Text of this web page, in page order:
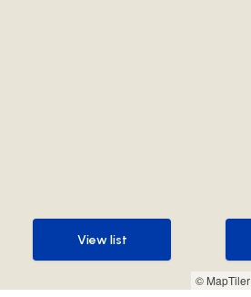
© MapTiler
View list
View list